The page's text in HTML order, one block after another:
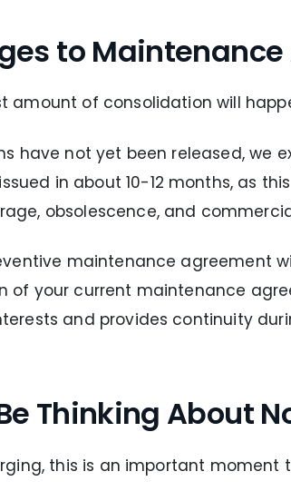
to
amount of consolidation will
have not yet been released, we
in about 10-12 months, as
obsolescence, and
maintenance agreement
of your current maintenance
and provides continuity
Thinking About
this is an important moment